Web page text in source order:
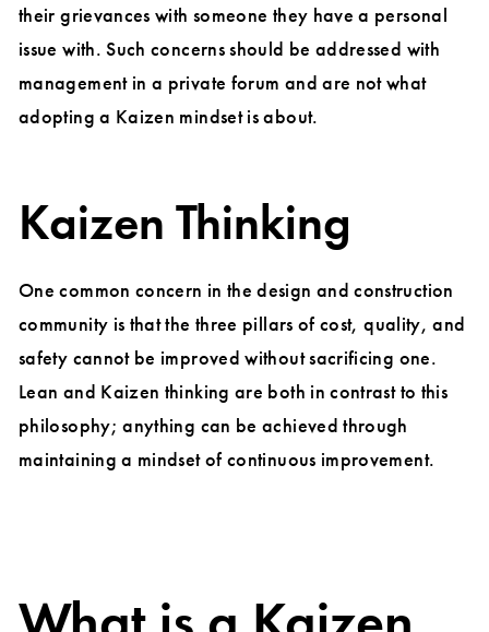
their grievances with someone they have a personal
issue with. Such concerns should be addressed with
management in a private forum and are not what
adopting a Kaizen mindset is about.
Kaizen Thinking
One common concern in the design and construction
community is that the three pillars of cost, quality, and
safety cannot be improved without sacrificing one.
Lean and Kaizen thinking are both in contrast to this
philosophy; anything can be achieved through
maintaining a mindset of continuous improvement.